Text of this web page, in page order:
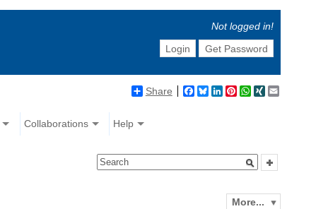
Not logged in!
Login
Get Password
Share Facebook
BlueskyLinkedIn
Pinterest
WhatsApp
XING
Collaborations Help
More...